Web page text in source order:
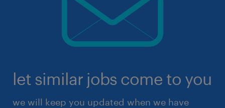
let similar jobs come to you
we will keep you updated when we have